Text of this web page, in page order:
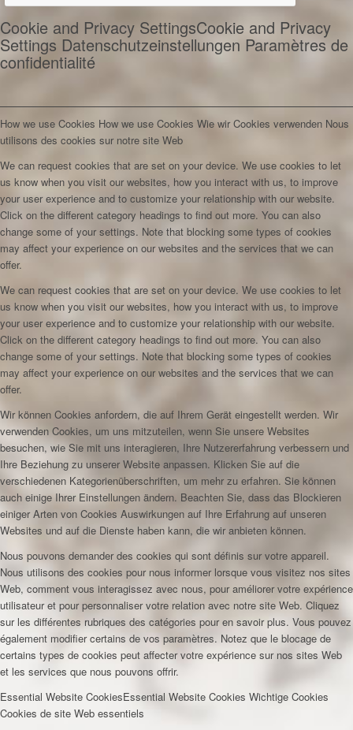
Cookie and Privacy SettingsCookie and Privacy
Settings Datenschutzeinstellungen Paramètres de
confidentialité
How we use Cookies How we use Cookies Wie wir Cookies verwenden Nous
utilisons des cookies sur notre site Web
We can request cookies that are set on your device. We use cookies to let
us know when you visit our websites, how you interact with us, to improve
your user experience and to customize your relationship with our website.
Click on the different category headings to find out more. You can also
change some of your settings. Note that blocking some types of cookies
may affect your experience on our websites and the services that we can
offer.
We can request cookies that are set on your device. We use cookies to let
us know when you visit our websites, how you interact with us, to improve
your user experience and to customize your relationship with our website.
Click on the different category headings to find out more. You can also
change some of your settings. Note that blocking some types of cookies
may affect your experience on our websites and the services that we can
offer.
Wir können Cookies anfordern, die auf Ihrem Gerät eingestellt werden. Wir
verwenden Cookies, um uns mitzuteilen, wenn Sie unsere Websites
besuchen, wie Sie mit uns interagieren, Ihre Nutzererfahrung verbessern und
Ihre Beziehung zu unserer Website anpassen. Klicken Sie auf die
verschiedenen Kategorienüberschriften, um mehr zu erfahren. Sie können
auch einige Ihrer Einstellungen ändern. Beachten Sie, dass das Blockieren
einiger Arten von Cookies Auswirkungen auf Ihre Erfahrung auf unseren
Websites und auf die Dienste haben kann, die wir anbieten können.
Nous pouvons demander des cookies qui sont définis sur votre appareil.
Nous utilisons des cookies pour nous informer lorsque vous visitez nos sites
Web, comment vous interagissez avec nous, pour améliorer votre expérience
utilisateur et pour personnaliser votre relation avec notre site Web. Cliquez
sur les différentes rubriques des catégories pour en savoir plus. Vous pouvez
également modifier certains de vos paramètres. Notez que le blocage de
certains types de cookies peut affecter votre expérience sur nos sites Web
et les services que nous pouvons offrir.
Essential Website CookiesEssential Website Cookies Wichtige Cookies
Cookies de site Web essentiels